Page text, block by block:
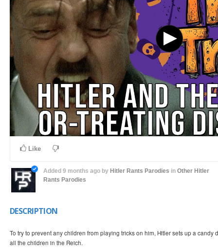
Like
Added 9 months agoby Hitler Rants Parodies in Other Hitler
Rants Parodies
DESCRIPTION
To try to prevent any children from playing tricks on him, Hitler sets up a
all the children in the Reich.